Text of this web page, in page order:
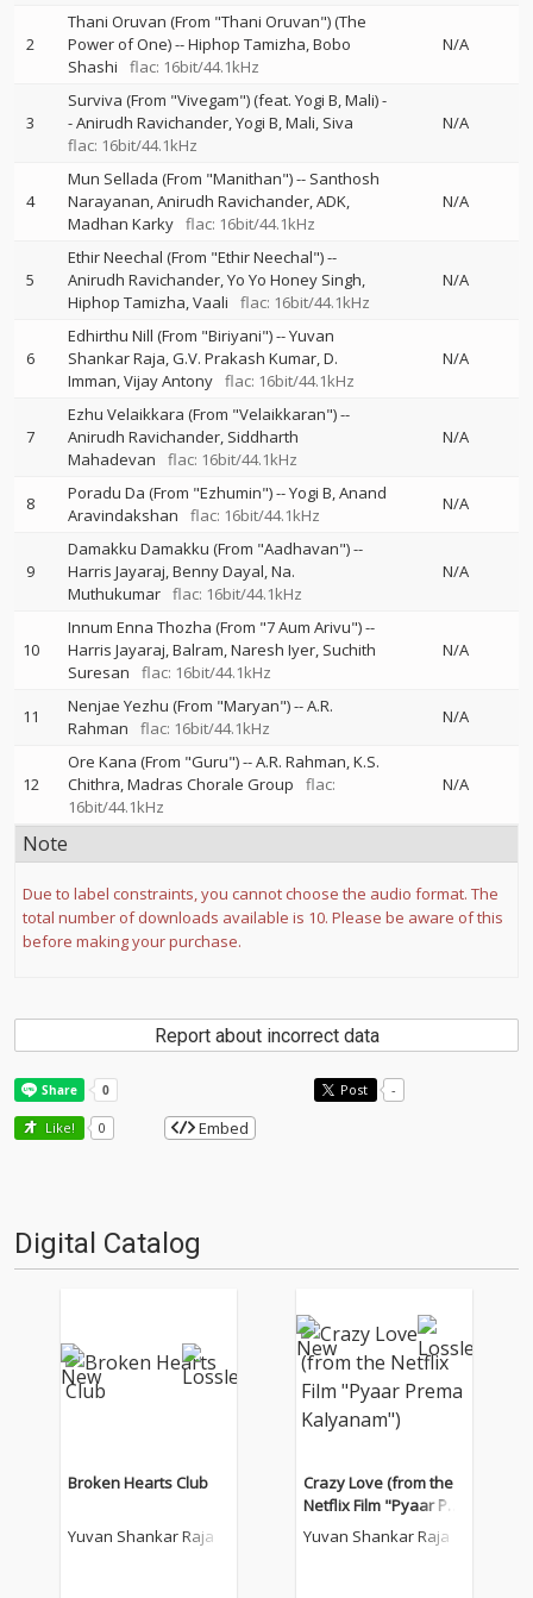
2
Thani Oruvan (From "Thani Oruvan") (The
Power of One)--Hiphop Tamizha Bobo
Shashi
flac: 16bit/44.1kHz
N/A
3
Surviva (From "Vivegam") (feat. Yogi B, Mali)-
-Anirudh Ravichander Yogi B Mali Siva
flac: 16bit/44.1kHz
N/A
4
Mun Sellada (From "Manithan")-- Santhosh
Narayanan Anirudh Ravichander ADK
Madhan Karky flac: 16bit/44.1kHz
N/A
5
Ethir Neechal (From "Ethir Neechal")--
Anirudh Ravichander Yo Yo Honey Singh
Hiphop Tamizha Vaali flac: 16bit/44.1kHz
N/A
6
Edhirthu Nill (From "Biriyani")--Yuvan
Shankar Raja G.V. Prakash Kumar D.
Imman Vijay Antony flac: 16bit/44.1kHz
N/A
7
Ezhu Velaikkara (From "Velaikkaran")--
Anirudh Ravichander Siddharth
Mahadevan
flac: 16bit/44.1kHz
N/A
8 Poradu Da (From "Ezhumin")--Yogi B Anand
Aravindakshan
flac: 16bit/44.1kHz
N/A
9
Damakku Damakku (From "Aadhavan")--
Harris Jayaraj Benny Dayal Na.
Muthukumar flac: 16bit/44.1kHz
N/A
10
Innum Enna Thozha (From "7 Aum Arivu")--
Harris Jayaraj Balram Naresh Iyer Suchith
Suresan
flac: 16bit/44.1kHz
N/A
11 Nenjae Yezhu (From "Maryan")--A.R.
Rahman
flac: 16bit/44.1kHz
N/A
12
Ore Kana (From "Guru")--A.R. Rahman K.S.
Chithra Madras Chorale Group
flac:
16bit/44.1kHz
N/A
Note
Due to label constraints, you cannot choose the audio format. The
total number of downloads available is 10. Please be aware of this
before making your purchase.
Report about incorrect data
Post -
Like! 0 Embed
Digital Catalog
Broken Hearts Club
Yuvan Shankar Raja
Crazy Love (from the
Netflix Film "Pyaar Pre
ma Kalyanam")
Yuvan Shankar Raja